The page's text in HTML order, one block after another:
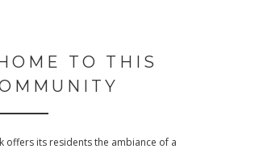
TO THIS
offers its residents the ambiance of a